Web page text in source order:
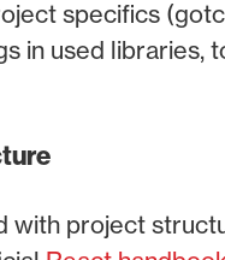
specifics
in used libraries,
with project